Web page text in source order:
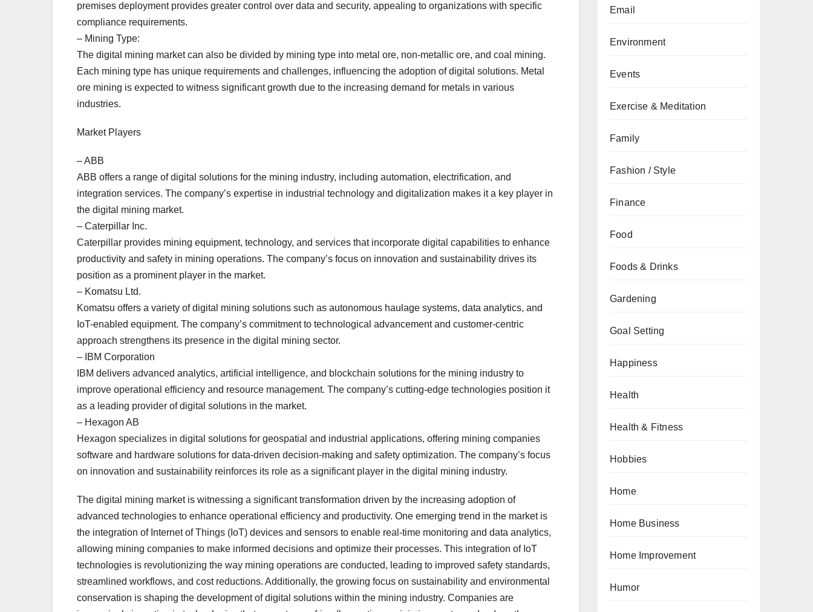
premises deployment provides greater control over data and security, appealing to organizations with specific
compliance requirements.
– Mining Type:
The digital mining market can also be divided by mining type into metal ore, non-metallic ore, and coal mining.
Each mining type has unique requirements and challenges, influencing the adoption of digital solutions. Metal
ore mining is expected to witness significant growth due to the increasing demand for metals in various
industries.
Market Players
– ABB
ABB offers a range of digital solutions for the mining industry, including automation, electrification, and
integration services. The company’s expertise in industrial technology and digitalization makes it a key player in
the digital mining market.
– Caterpillar Inc.
Caterpillar provides mining equipment, technology, and services that incorporate digital capabilities to enhance
productivity and safety in mining operations. The company’s focus on innovation and sustainability drives its
position as a prominent player in the market.
– Komatsu Ltd.
Komatsu offers a variety of digital mining solutions such as autonomous haulage systems, data analytics, and
IoT-enabled equipment. The company’s commitment to technological advancement and customer-centric
approach strengthens its presence in the digital mining sector.
– IBM Corporation
IBM delivers advanced analytics, artificial intelligence, and blockchain solutions for the mining industry to
improve operational efficiency and resource management. The company’s cutting-edge technologies position it
as a leading provider of digital solutions in the market.
– Hexagon AB
Hexagon specializes in digital solutions for geospatial and industrial applications, offering mining companies
software and hardware solutions for data-driven decision-making and safety optimization. The company’s focus
on innovation and sustainability reinforces its role as a significant player in the digital mining industry.
The digital mining market is witnessing a significant transformation driven by the increasing adoption of
advanced technologies to enhance operational efficiency and productivity. One emerging trend in the market is
the integration of Internet of Things (IoT) devices and sensors to enable real-time monitoring and data analytics,
allowing mining companies to make informed decisions and optimize their processes. This integration of IoT
technologies is revolutionizing the way mining operations are conducted, leading to improved safety standards,
streamlined workflows, and cost reductions. Additionally, the growing focus on sustainability and environmental
conservation is shaping the development of digital solutions within the mining industry. Companies are
Email
Environment
Events
Exercise & Meditation
Family
Fashion / Style
Finance
Food
Foods & Drinks
Gardening
Goal Setting
Happiness
Health
Health & Fitness
Hobbies
Home
Home Business
Home Improvement
Humor